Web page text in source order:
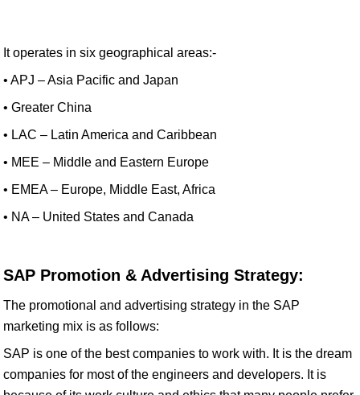
It operates in six geographical areas:-
• APJ – Asia Pacific and Japan
• Greater China
• LAC – Latin America and Caribbean
• MEE – Middle and Eastern Europe
• EMEA – Europe, Middle East, Africa
• NA – United States and Canada
SAP Promotion & Advertising Strategy:
The promotional and advertising strategy in the SAP
marketing mix is as follows:
SAP is one of the best companies to work with. It is the dream
companies for most of the engineers and developers. It is